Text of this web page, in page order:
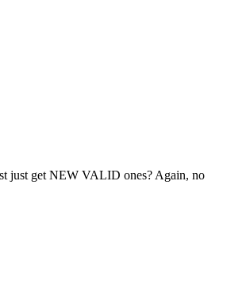
just get NEW VALID ones? Again, no